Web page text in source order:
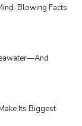
Blowing Facts
Its Biggest